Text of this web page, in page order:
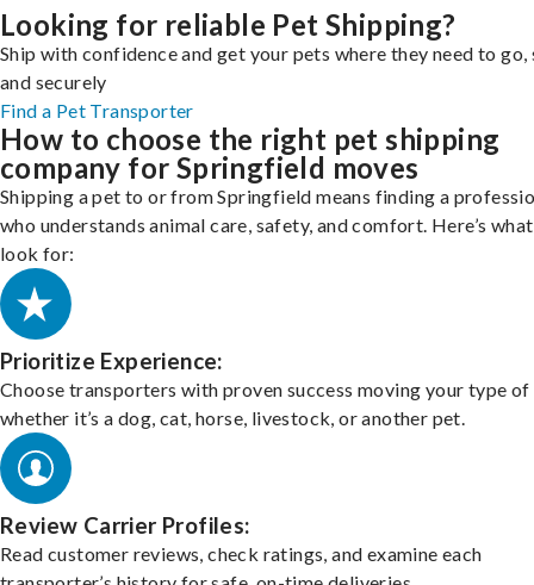
Looking for reliable Pet Shipping?
Ship with confidence and get your pets where they need to go,
and securely
Find a Pet Transporter
How to choose the right pet shipping
company for Springfield moves
Shipping a pet to or from Springfield means finding a
who understands animal care, safety, and comfort. Here’s
look for:
Prioritize Experience:
Choose transporters with proven success moving your type of
whether it’s a dog, cat, horse, livestock, or another pet.
Review Carrier Profiles:
Read customer reviews, check ratings, and examine each